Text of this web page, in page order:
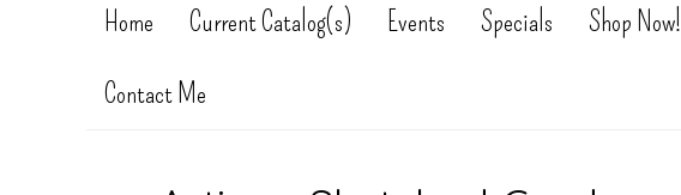
Home Current Catalog(s) Events Specials Shop Now!
Contact Me